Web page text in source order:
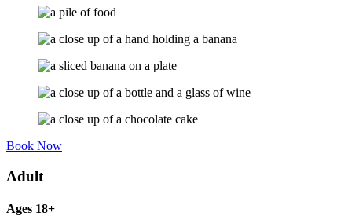
Book Now
Adult
Ages 18+